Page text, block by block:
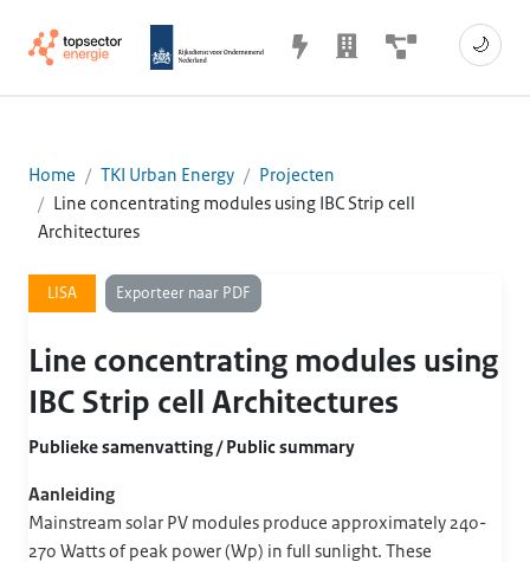
🌙
Home TKI Urban Energy
Projecten
Line concentrating modules using IBC Strip cell
Architectures
LISA Exporteer naar PDF
Line concentrating modules using
IBC Strip cell Architectures
Publieke samenvatting / Public summary
Aanleiding
Mainstream solar PV modules produce approximately 240-
270 Watts of peak power (Wp) in full sunlight. These